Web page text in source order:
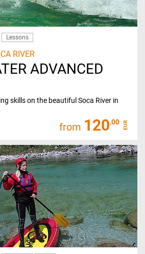
Lessons
RIVER
ADVANCED
skills on the beautiful Soca River in
from 120,00 EUR